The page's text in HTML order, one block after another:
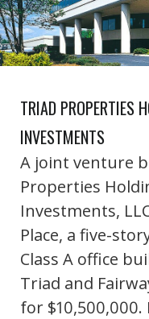
TRIAD PROPERTIES
INVESTMENTS
A joint venture
Properties
Investments,
Place, a five-
Class A office
Triad and
for